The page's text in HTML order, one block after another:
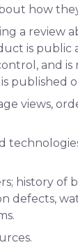
how
a review
is public
and
published
views,
history of
defects,